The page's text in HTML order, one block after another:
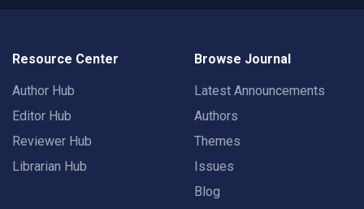
Resource Center
Author Hub
Editor Hub
Reviewer Hub
Librarian Hub
Browse Journal
Latest Announcements
Authors
Themes
Issues
Blog